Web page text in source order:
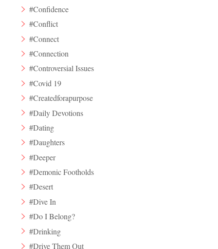
#Confidence
#Conflict
#Connect
#Connection
#Controversial Issues
#Covid 19
#Createdforapurpose
#Daily Devotions
#Dating
#Daughters
#Deeper
#Demonic Footholds
#Desert
#Dive In
#Do I Belong?
#Drinking
#Drive Them Out